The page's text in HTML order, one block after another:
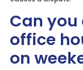
Can
office
on